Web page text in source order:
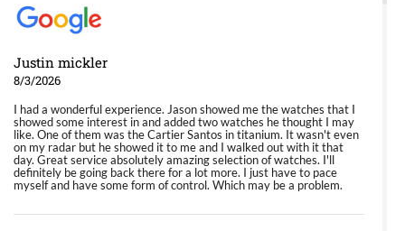
Justin mickler
8/3/2026
I had a wonderful experience. Jason showed me the watches that I
showed some interest in and added two watches he thought I may
like. One of them was the Cartier Santos in titanium. It wasn't even
on my radar but he showed it to me and I walked out with it that
day. Great service absolutely amazing selection of watches. I'll
definitely be going back there for a lot more. I just have to pace
myself and have some form of control. Which may be a problem.